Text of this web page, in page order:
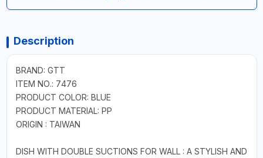
Description
BRAND: GTT
ITEM NO.: 7476
PRODUCT COLOR: BLUE
PRODUCT MATERIAL: PP
ORIGIN : TAIWAN
DISH WITH DOUBLE SUCTIONS FOR WALL : A STYLISH AND